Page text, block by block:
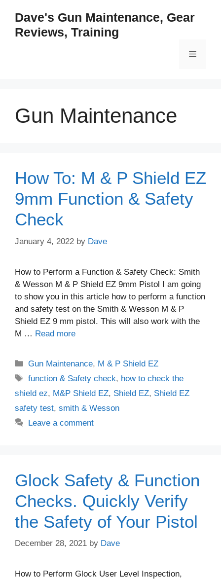
content
Dave's Gun Maintenance, Gear
Reviews, Training
Menu
Gun Maintenance
How To: M & P Shield EZ
9mm Function & Safety
Check
January 4, 2022 by Dave
How to Perform a Function & Safety Check: Smith
& Wesson M & P Shield EZ 9mm Pistol I am going
to show you in this article how to perform a function
and safety test on the Smith & Wesson M & P
Shield EZ 9 mm pistol. This will also work with the
M … Read more
Categories
Gun Maintenance, M & P Shield EZ
Tags
function & Safety check, how to check the
shield ez, M&P Shield EZ, Shield EZ, Shield EZ
safety test, smith & Wesson
Leave a comment
Glock Safety & Function
Checks. Quickly Verify
the Safety of Your Pistol
December 28, 2021 by Dave
How to Perform Glock User Level Inspection,